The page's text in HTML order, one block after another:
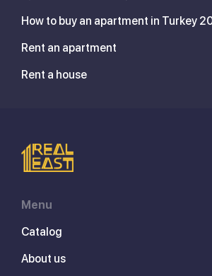
How to buy an apartment in Turkey
Rent an apartment
Rent a house
Menu
Catalog
About us